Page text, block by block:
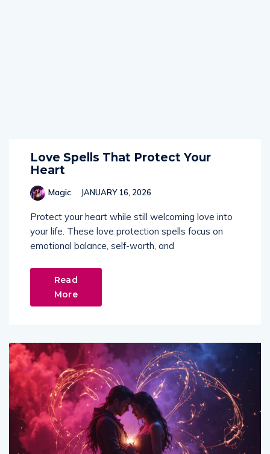
Love Spells That Protect Your
Heart
Magic JANUARY 16, 2026
Protect your heart while still welcoming love into
your life. These love protection spells focus on
emotional balance, self-worth, and
Read
More